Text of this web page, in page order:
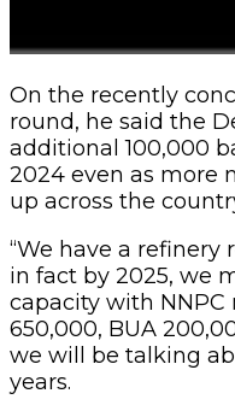
On the recently
round, he said the
additional 100,000
2024 even as more
up across the
“We have a
in fact by 2025, we
capacity with NNPC
650,000, BUA
we will be talking
years.